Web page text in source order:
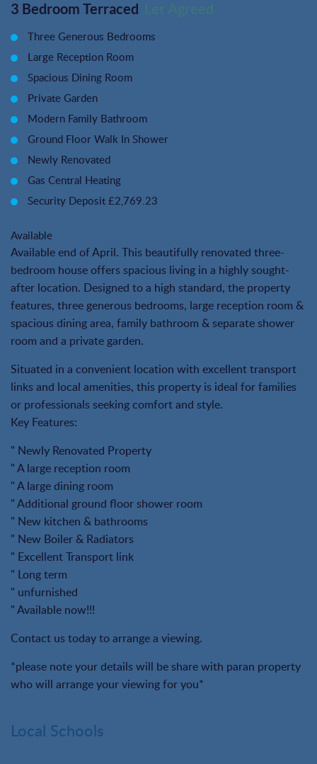
3 Bedroom Terraced
Three Generous Bedrooms
Large Reception Room
Spacious Dining Room
Private Garden
Modern Family Bathroom
Ground Floor Walk In Shower
Newly Renovated
Gas Central Heating
Security Deposit £2,769.23
Available
Available end of April. This beautifully renovated three-
bedroom house offers spacious living in a highly sought-
after location. Designed to a high standard, the property
features, three generous bedrooms, large reception room &
spacious dining area, family bathroom & separate shower
room and a private garden.
Situated in a convenient location with excellent transport
links and local amenities, this property is ideal for families
or professionals seeking comfort and style.
Key Features:
" Newly Renovated Property
" A large reception room
" A large dining room
" Additional ground floor shower room
" New kitchen & bathrooms
" New Boiler & Radiators
" Excellent Transport link
" Long term
" unfurnished
" Available now!!!
Contact us today to arrange a viewing.
*please note your details will be share with paran property
who will arrange your viewing for you*
Local Schools